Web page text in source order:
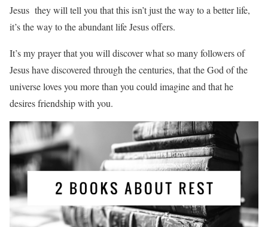
Jesus they will tell you that this isn’t just the way to a better life,
it’s the way to the abundant life Jesus offers.
It’s my prayer that you will discover what so many followers of
Jesus have discovered through the centuries, that the God of the
universe loves you more than you could imagine and that he
desires friendship with you.